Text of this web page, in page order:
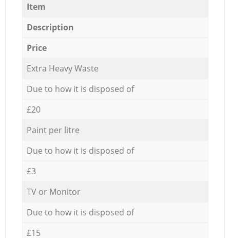
Item
Description
Price
Extra Heavy Waste
Due to how it is disposed of
£20
Paint per litre
Due to how it is disposed of
£3
TV or Monitor
Due to how it is disposed of
£15